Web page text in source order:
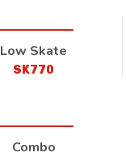
Low Skate
SK770
Combo